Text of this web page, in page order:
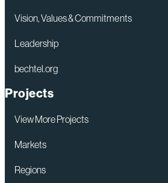
Vision, Values & Commitments
Leadership
bechtel.org
Projects
View More Projects
Markets
Regions